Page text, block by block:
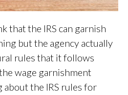
that the IRS can garnish
but the agency actually
rules that it follows
wage garnishment
about the IRS rules for